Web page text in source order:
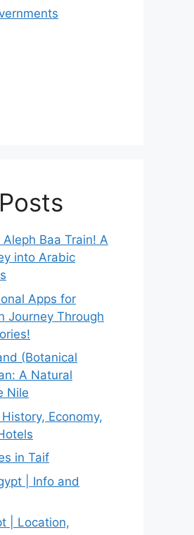
Baa Train! A
into Arabic
Apps for
Journey Through
(Botanical
A Natural
Nile
Economy,
in Taif
| Info and
| Location,